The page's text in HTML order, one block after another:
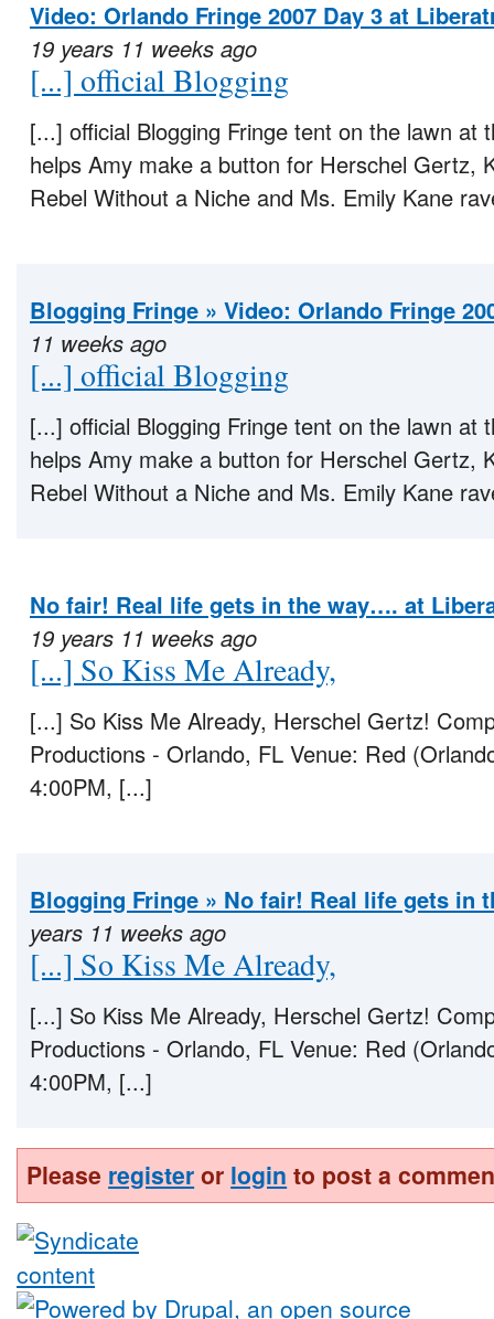
Video: Orlando Fringe 2007 Day 3 at
19 years 11 weeks ago
[...] official Blogging
[...] official Blogging Fringe tent on the lawn at
helps Amy make a button for Herschel Gertz,
Rebel Without a Niche and Ms. Emily Kane
Blogging Fringe » Video: Orlando Fringe
11 weeks ago
[...] official Blogging
[...] official Blogging Fringe tent on the lawn at
helps Amy make a button for Herschel Gertz,
Rebel Without a Niche and Ms. Emily Kane
No fair! Real life gets in the way…. at
19 years 11 weeks ago
[...] So Kiss Me Already,
[...] So Kiss Me Already, Herschel Gertz!
Productions - Orlando, FL Venue: Red
4:00PM, [...]
Blogging Fringe » No fair! Real life gets in
years 11 weeks ago
[...] So Kiss Me Already,
[...] So Kiss Me Already, Herschel Gertz!
Productions - Orlando, FL Venue: Red
4:00PM, [...]
Please registeror login to post a